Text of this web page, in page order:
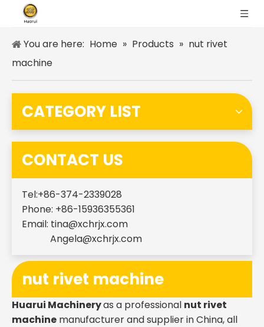
You are here: Home » Products » nut rivet
machine
CATEGORY LIST
CONTACT US
Tel:+86-374-2339028
Phone: +86-15936355361
Email: tina@xchrjx.com
Angela@xchrjx.com
nut rivet machine
Huarui Machineryas a professional nut rivet
machine manufacturer and supplier in China, all